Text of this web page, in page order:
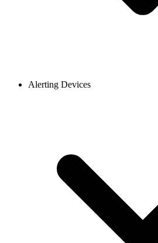
Alerting Devices